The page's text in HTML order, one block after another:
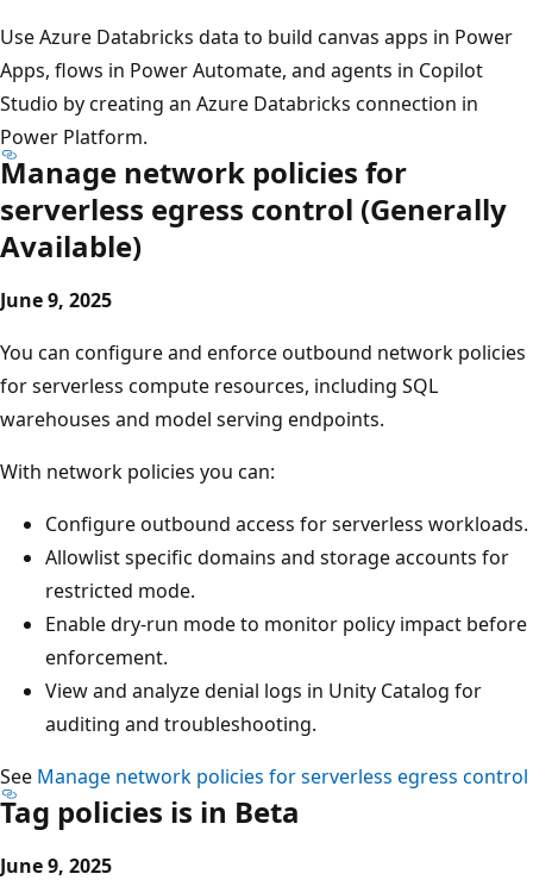
Use Azure Databricks data to build canvas apps in Power
Apps, flows in Power Automate, and agents in Copilot
Studio by creating an Azure Databricks connection in
Power Platform.
Manage network policies for
serverless egress control (Generally
Available)
June 9, 2025
You can configure and enforce outbound network policies
for serverless compute resources, including SQL
warehouses and model serving endpoints.
With network policies you can:
Configure outbound access for serverless workloads.
Allowlist specific domains and storage accounts for
restricted mode.
Enable dry-run mode to monitor policy impact before
enforcement.
View and analyze denial logs in Unity Catalog for
auditing and troubleshooting.
See Manage network policies for serverless egress control
Tag policies is in Beta
June 9, 2025